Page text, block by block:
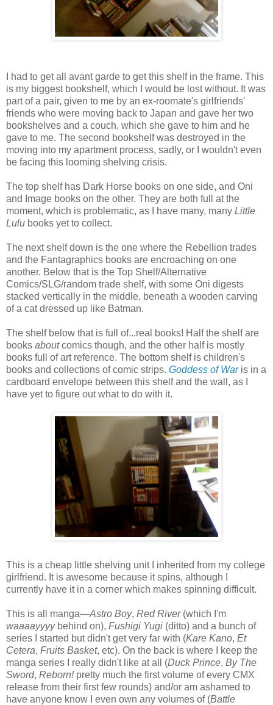
I had to get all avant garde to get this shelf in the frame. This
is my biggest bookshelf, which I would be lost without. It was
part of a pair, given to me by an ex-roomate's girlfriends'
friends who were moving back to Japan and gave her two
bookshelves and a couch, which she gave to him and he
gave to me. The second bookshelf was destroyed in the
moving into my apartment process, sadly, or I wouldn't even
be facing this looming shelving crisis.
The top shelf has Dark Horse books on one side, and Oni
and Image books on the other. They are both full at the
moment, which is problematic, as I have many, many Little
Lulu books yet to collect.
The next shelf down is the one where the Rebellion trades
and the Fantagraphics books are encroaching on one
another. Below that is the Top Shelf/Alternative
Comics/SLG/random trade shelf, with some Oni digests
stacked vertically in the middle, beneath a wooden carving
of a cat dressed up like Batman.
The shelf below that is full of...real books! Half the shelf are
books aboutcomics though, and the other half is mostly
books full of art reference. The bottom shelf is children's
books and collections of comic strips. Goddess of Waris in a
cardboard envelope between this shelf and the wall, as I
have yet to figure out what to do with it.
This is a cheap little shelving unit I inherited from my college
girlfriend. It is awesome because it spins, although I
currently have it in a corner which makes spinning difficult.
This is all manga—Astro Boy, Red River(which I'm
waaaayyyybehind on), Fushigi Yugi (ditto) and a bunch of
series I started but didn't get very far with (Kare Kano, Et
Cetera, Fruits Basket, etc). On the back is where I keep the
manga series I really didn't like at all (Duck Prince, By The
Sword, Reborn!pretty much the first volume of every CMX
release from their first few rounds) and/or am ashamed to
have anyone know I even own any volumes of (Battle